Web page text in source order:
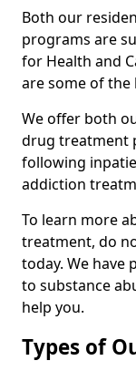
Both our
programs are
for Health and
are some of the
We offer both
drug treatment
following
addiction
To learn more
treatment, do
today. We have
to substance
help you.
Types of